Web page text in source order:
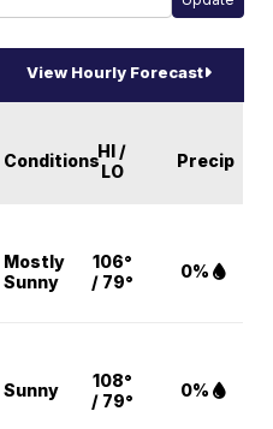
View Hourly Forecast
ConditionsHI /
LO
Precip
Mostly
Sunny
106°
/ 79°
0%
Sunny
108°
/ 79°
0%